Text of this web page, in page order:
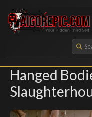
Aigorepic - AI-
Hanged